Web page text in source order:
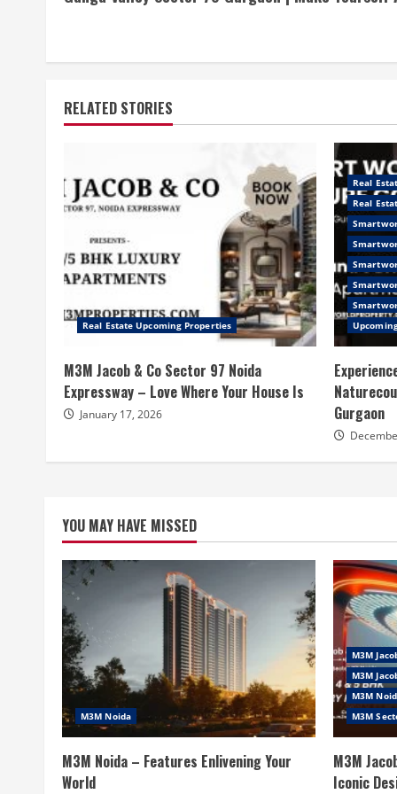
Reading
RELATED STORIES
Real Estate Upcoming Properties
M3M Jacob & Co Sector 97 Noida
Expressway – Love Where Your House Is
January 17, 2026
Real
Real
Gurgaon
YOU MAY HAVE MISSED
M3M Noida
M3M Noida – Features Enlivening Your
World
M3M
M3M
M3M
M3M
M3M
Iconic